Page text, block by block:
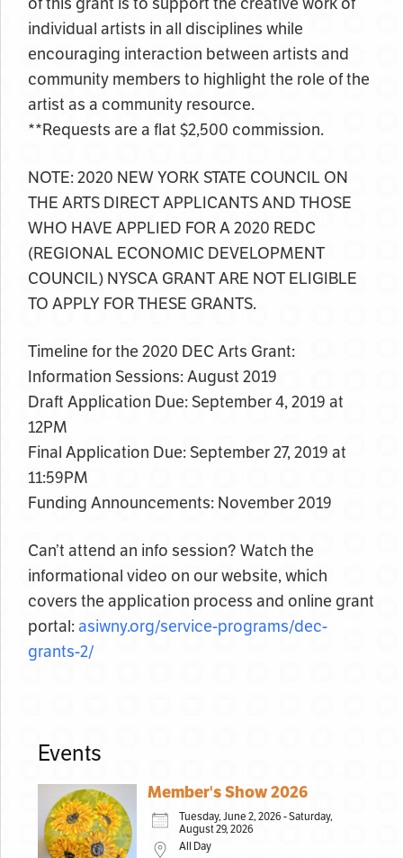
individual artists in all disciplines while
encouraging interaction between artists and
community members to highlight the role of the
artist as a community resource.
**Requests are a flat $2,500 commission.
NOTE: 2020 NEW YORK STATE COUNCIL ON
THE ARTS DIRECT APPLICANTS AND THOSE
WHO HAVE APPLIED FOR A 2020 REDC
(REGIONAL ECONOMIC DEVELOPMENT
COUNCIL) NYSCA GRANT ARE NOT ELIGIBLE
TO APPLY FOR THESE GRANTS.
Timeline for the 2020 DEC Arts Grant:
Information Sessions: August 2019
Draft Application Due: September 4, 2019 at
12PM
Final Application Due: September 27, 2019 at
11:59PM
Funding Announcements: November 2019
Can’t attend an info session? Watch the
informational video on our website, which
covers the application process and online grant
portal: asiwny.org/service-programs/dec-
grants-2/
Events
Member's Show 2026
Tuesday, June 2, 2026 - Saturday,
August 29, 2026
All Day